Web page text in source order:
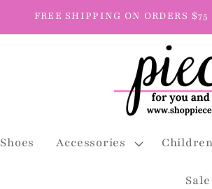
FREE SHIPPING ON ORDERS
Shoes Accessories
Sale